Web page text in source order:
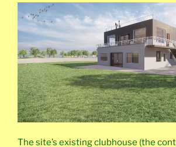
The site’s existing clubhouse (the